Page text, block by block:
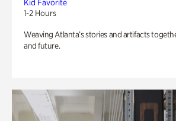
Kid Favorite
1-2 Hours
Weaving Atlanta’s stories and artifacts
and future.